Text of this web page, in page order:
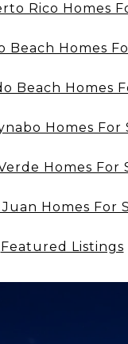
Rico Homes
Beach Homes
Beach Homes
Homes For
Homes For
Juan Homes For
Featured Listings